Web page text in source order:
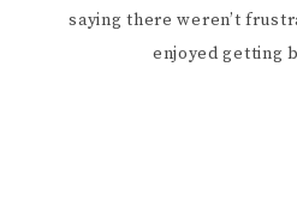
saying there weren’t
enjoyed getting